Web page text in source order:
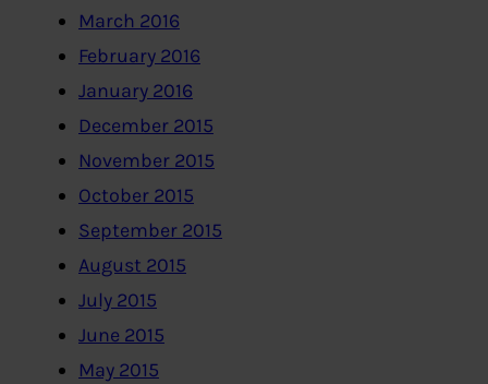
March 2016
February 2016
January 2016
December 2015
November 2015
October 2015
September 2015
August 2015
July 2015
June 2015
May 2015